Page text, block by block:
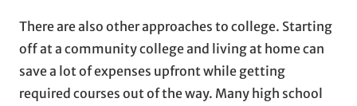
There are also other approaches to college. Starting
off at a community college and living at home can
save a lot of expenses upfront while getting
required courses out of the way. Many high school